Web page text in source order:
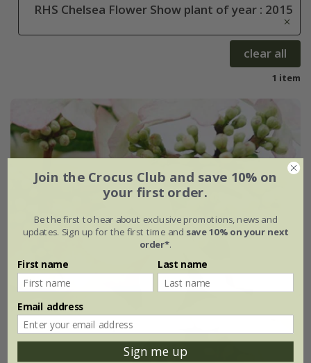
RHS Chelsea Flower Show plant of year : 2015
clear all
1 item
Join the Crocus Club and save 10% on
your first order.
Be the first to hear about exclusive promotions, news and
updates. Sign up for the first time and save 10% on your next
order*.
First name Last name
Email address
Sign me up